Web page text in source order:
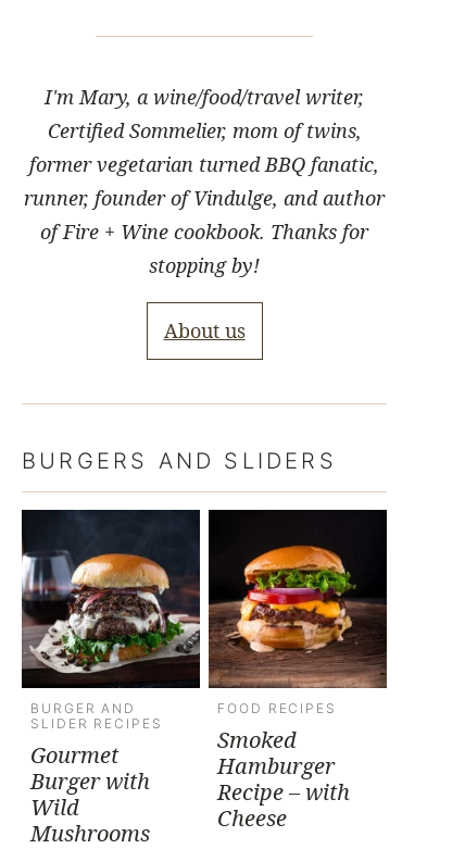
I'm Mary, a wine/food/travel writer,
Certified Sommelier, mom of twins,
former vegetarian turned BBQ fanatic,
runner, founder of Vindulge, and author
of Fire + Wine cookbook. Thanks for
stopping by!
About us
BURGERS AND SLIDERS
BURGER AND
SLIDER RECIPES
Gourmet
Burger with
Wild
Mushrooms
FOOD RECIPES
Smoked
Hamburger
Recipe – with
Cheese